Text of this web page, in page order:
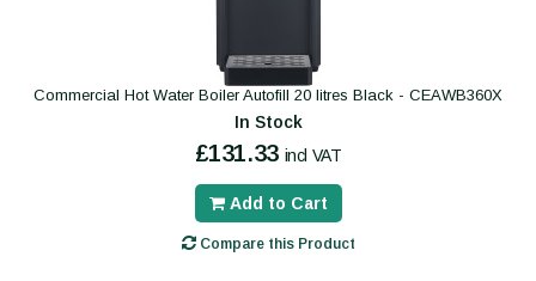
Commercial Hot Water Boiler Autofill 20 litres Black - CEAWB360X
In Stock
£131.33 incl VAT
Add to Cart
Compare this Product